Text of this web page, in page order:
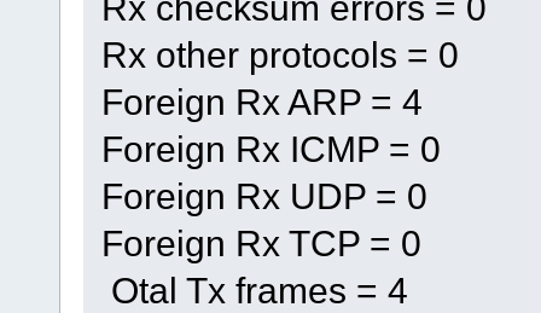
Rx other protocols = 0
Foreign Rx ARP = 4
Foreign Rx ICMP = 0
Foreign Rx UDP = 0
Foreign Rx TCP = 0
Otal Tx frames = 4